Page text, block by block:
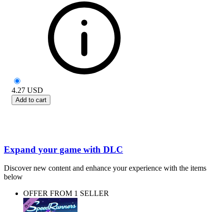
4.27 USD
Add to cart
Expand your game with DLC
Discover new content and enhance your experience with the items
below
OFFER FROM 1 SELLER